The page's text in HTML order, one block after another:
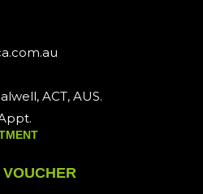
ACT, AUS.